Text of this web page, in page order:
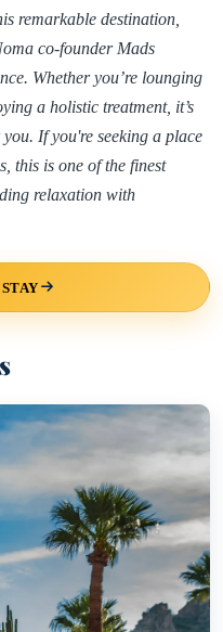
remarkable destination,
co-founder Mads
Whether you’re lounging
a holistic treatment, it’s
If you're seeking a place
this is one of the finest
relaxation with